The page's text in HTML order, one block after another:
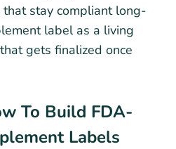
that stay compliant long-
label as a living
gets finalized once
To Build FDA-
Labels